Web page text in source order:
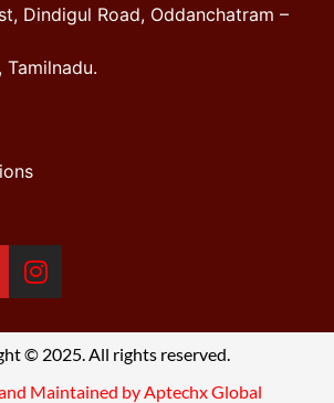
Dindigul Road, Oddanchatram –
© 2025. All rights reserved.
Maintained by Aptechx Global